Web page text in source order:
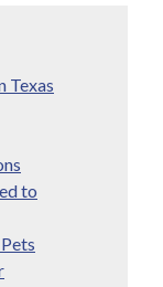
Texas
to